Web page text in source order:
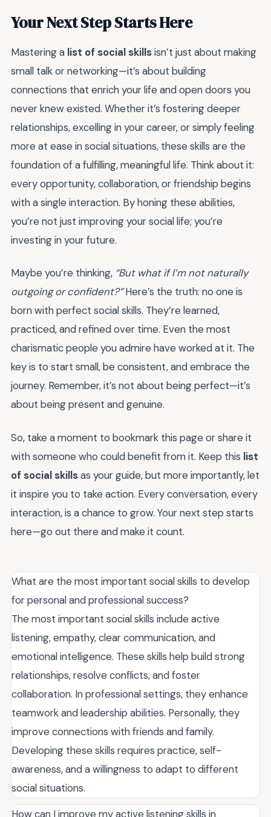
Your Next Step Starts Here
Mastering a list of social skillsisn’t just about making
small talk or networking—it’s about building
connections that enrich your life and open doors you
never knew existed. Whether it’s fostering deeper
relationships, excelling in your career, or simply feeling
more at ease in social situations, these skills are the
foundation of a fulfilling, meaningful life. Think about it:
every opportunity, collaboration, or friendship begins
with a single interaction. By honing these abilities,
you’re not just improving your social life; you’re
investing in your future.
Maybe you’re thinking, “But what if I’m not naturally
outgoing or confident?”Here’s the truth: no one is
born with perfect social skills. They’re learned,
practiced, and refined over time. Even the most
charismatic people you admire have worked at it. The
key is to start small, be consistent, and embrace the
journey. Remember, it’s not about being perfect—it’s
about being present and genuine.
So, take a moment to bookmark this page or share it
with someone who could benefit from it. Keep this list
of social skillsas your guide, but more importantly, let
it inspire you to take action. Every conversation, every
interaction, is a chance to grow. Your next step starts
here—go out there and make it count.
What are the most important social skills to develop
for personal and professional success?
The most important social skills include active
listening, empathy, clear communication, and
emotional intelligence. These skills help build strong
relationships, resolve conflicts, and foster
collaboration. In professional settings, they enhance
teamwork and leadership abilities. Personally, they
improve connections with friends and family.
Developing these skills requires practice, self-
awareness, and a willingness to adapt to different
social situations.
How can I improve my active listening skills in